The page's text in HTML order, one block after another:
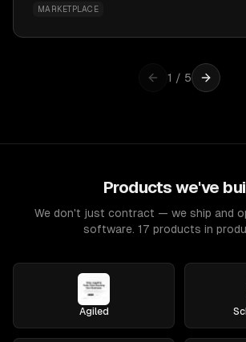
MARKETPLACE
1 / 5
Products we've
We don't just contract — we ship and
software. 17 products in
Agiled